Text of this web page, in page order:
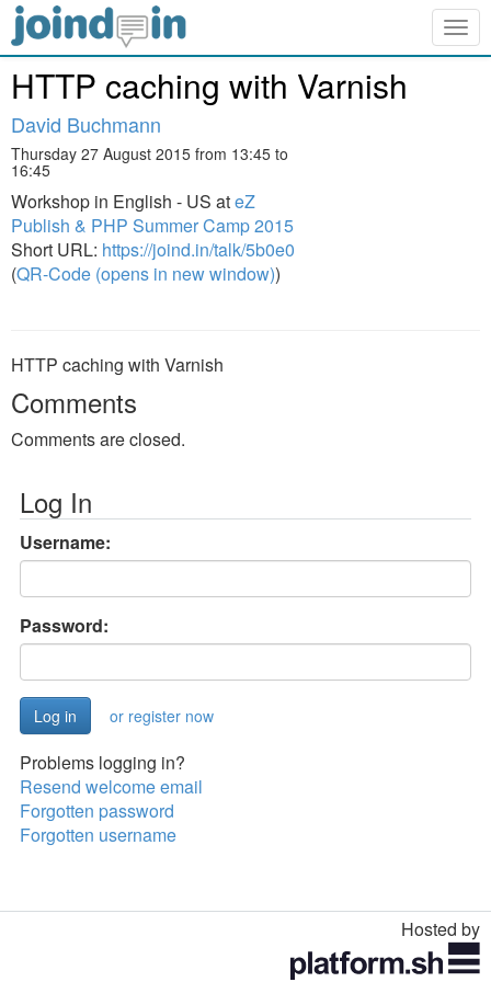
HTTP caching with Varnish
David Buchmann
Thursday 27 August 2015 from 13:45 to
16:45
Workshop in English - US ateZ
Publish & PHP Summer Camp 2015
Short URL: https://joind.in/talk/5b0e0
(QR-Code (opens in new window))
HTTP caching with Varnish
Comments
Comments are closed.
Log In
Username:
Password:
or register now
Problems logging in?
Resend welcome email
Forgotten password
Forgotten username
Hosted by